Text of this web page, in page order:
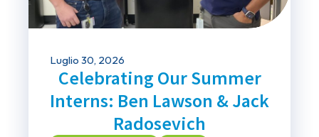
Luglio 30, 2026
Celebrating Our Summer
Interns: Ben Lawson & Jack
Radosevich